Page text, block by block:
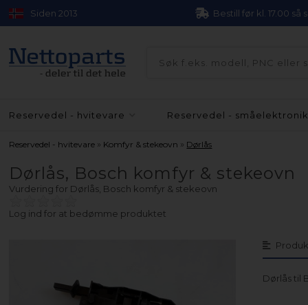
Siden 2013 Bestill før kl. 17.00 så
Reservedel - hvitevare Reservedel -
Reservedel - hvitevare » Komfyr & stekeovn » Dørlås
Dørlås, Bosch komfyr & stekeovn
Vurdering for Dørlås, Bosch komfyr & stekeovn
Log ind for at bedømme produktet
Dørlås til